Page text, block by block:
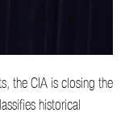
the CIA is closing the
historical